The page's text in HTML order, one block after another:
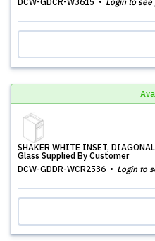
SHAKER WHITE INSET,
Glass Supplied By Customer
DCW-GDDR-WCR2536
Login to